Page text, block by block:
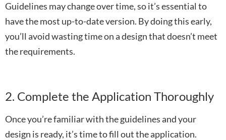
Guidelines may change over time, so it’s essential to
have the most up-to-date version. By doing this early,
you’ll avoid wasting time on a design that doesn’t meet
the requirements.
2. Complete the Application Thoroughly
Once you’re familiar with the guidelines and your
design is ready, it’s time to fill out the application.